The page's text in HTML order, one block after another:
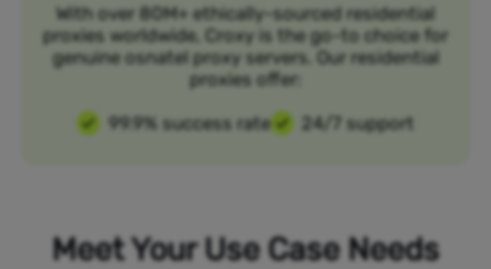
With over 80M+ ethically-sourced residential
proxies worldwide, Croxy is the go-to choice for
genuine osnatel proxy servers. Our residential
proxies offer:
99.9% success rate
24/7 support
Meet Your Use Case Needs